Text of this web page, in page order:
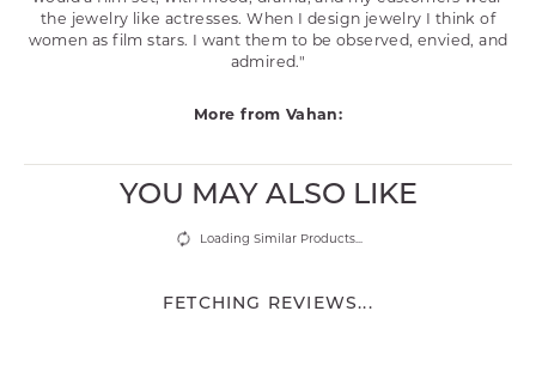
the jewelry like actresses. When I design jewelry I think of
women as film stars. I want them to be observed, envied, and
admired."
More from Vahan:
YOU MAY ALSO LIKE
Loading Similar Products...
FETCHING REVIEWS...